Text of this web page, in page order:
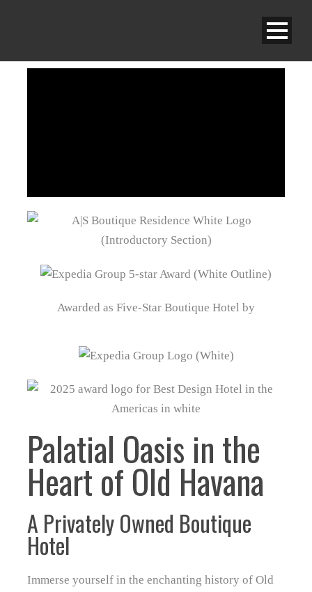
Awarded as Five-Star Boutique Hotel by
Palatial Oasis in the
Heart of Old Havana
A Privately Owned Boutique
Hotel
Immerse yourself in the enchanting history of Old